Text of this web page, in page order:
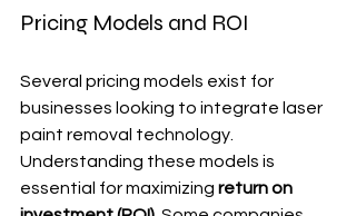
Pricing Models and ROI
Several pricing models exist for
businesses looking to integrate laser
paint removal technology.
Understanding these models is
essential for maximizing return on